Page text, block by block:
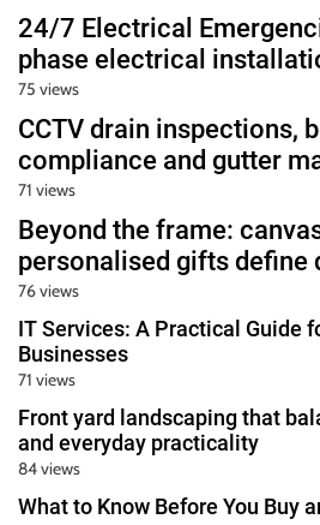
24/7 Electrical
phase electrical
75 views
CCTV drain inspections,
compliance and gutter
71 views
Beyond the frame:
personalised gifts define
76 views
IT Services: A Practical Guide
Businesses
71 views
Front yard landscaping that
and everyday practicality
84 views
What to Know Before You Buy